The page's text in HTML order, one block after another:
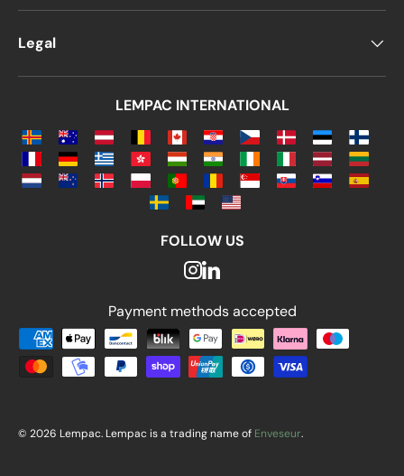
Legal
LEMPAC INTERNATIONAL
FOLLOW US
Payment methods accepted
Payment methods accepted
© 2026 Lempac. Lempac is a trading name of Enveseur.